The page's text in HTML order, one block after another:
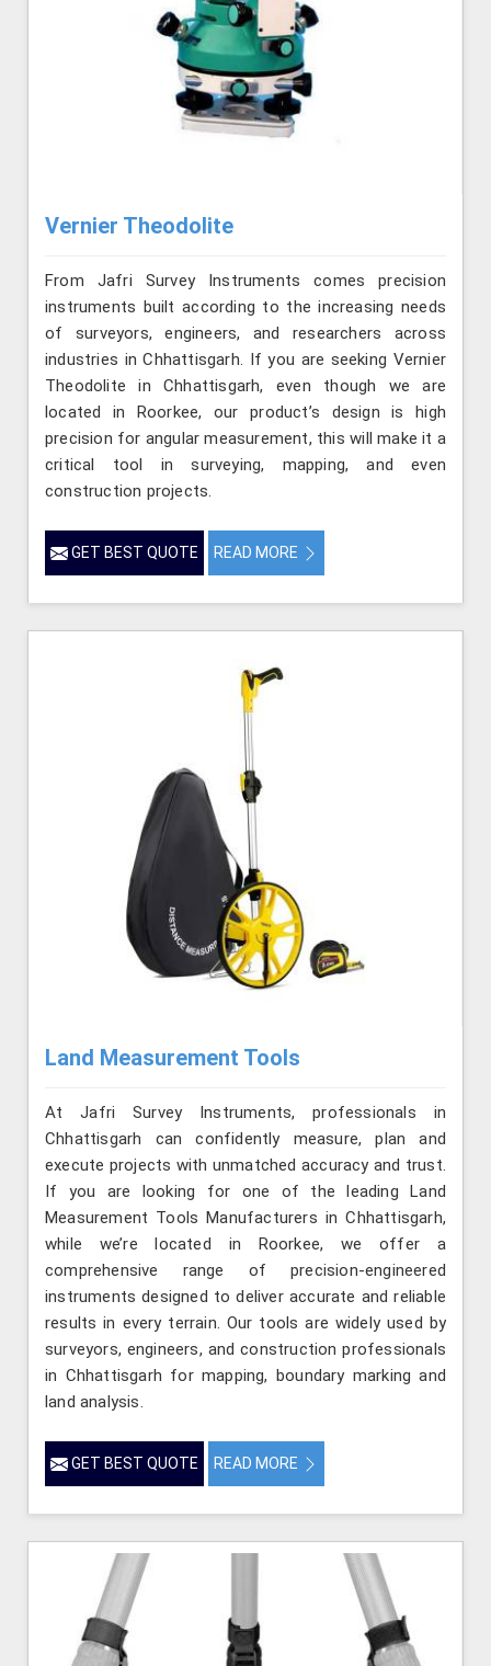
Vernier Theodolite
From Jafri Survey Instruments comes precision
instruments built according to the increasing needs
of surveyors, engineers, and researchers across
industries in Chhattisgarh. If you are seeking Vernier
Theodolite in Chhattisgarh, even though we are
located in Roorkee, our product’s design is high
precision for angular measurement, this will make it a
critical tool in surveying, mapping, and even
construction projects.
GET BEST QUOTE READ MORE
Land Measurement Tools
At Jafri Survey Instruments, professionals in
Chhattisgarh can confidently measure, plan and
execute projects with unmatched accuracy and trust.
If you are looking for one of the leading Land
Measurement Tools Manufacturers in Chhattisgarh,
while we’re located in Roorkee, we offer a
comprehensive range of precision-engineered
instruments designed to deliver accurate and reliable
results in every terrain. Our tools are widely used by
surveyors, engineers, and construction professionals
in Chhattisgarh for mapping, boundary marking and
land analysis.
GET BEST QUOTE READ MORE